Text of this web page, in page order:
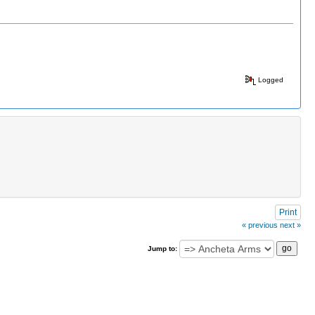
Logged
Print
« previous next »
Jump to: